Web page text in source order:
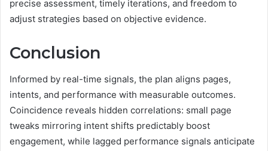
precise assessment, timely iterations, and freedom to
adjust strategies based on objective evidence.
Conclusion
Informed by real-time signals, the plan aligns pages,
intents, and performance with measurable outcomes.
Coincidence reveals hidden correlations: small page
tweaks mirroring intent shifts predictably boost
engagement, while lagged performance signals anticipate